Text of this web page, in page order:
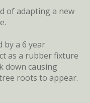
of adapting a new
by a 6 year
as a rubber fixture
down causing
roots to appear.